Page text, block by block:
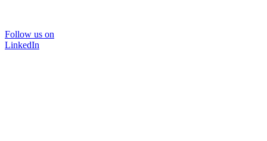
Follow us on
LinkedIn